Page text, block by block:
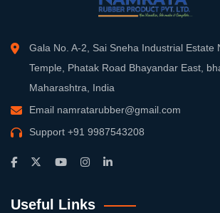
Gala No. A-2, Sai Sneha Industrial Estate
Temple, Phatak Road Bhayandar East,
Maharashtra, India
Email namratarubber@gmail.com
Support +91 9987543208
Useful Links